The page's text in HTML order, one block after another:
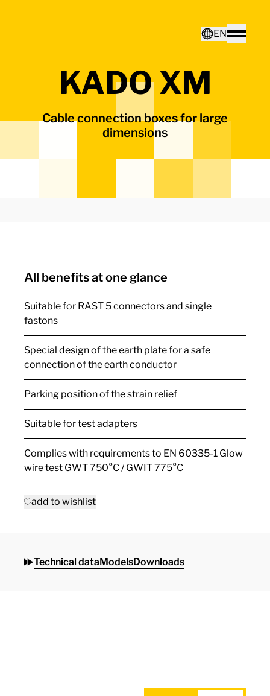
EN
Toggle
English
KADO XM
Cable connection boxes for large
dimensions
All benefits at one glance
Suitable for RAST 5 connectors and single
fastons
Special design of the earth plate for a safe
connection of the earth conductor
Parking position of the strain relief
Suitable for test adapters
Complies with requirements to EN 60335-1 Glow
wire test GWT 750°C / GWIT 775°C
add to wishlist
Technical dataModelsDownloads